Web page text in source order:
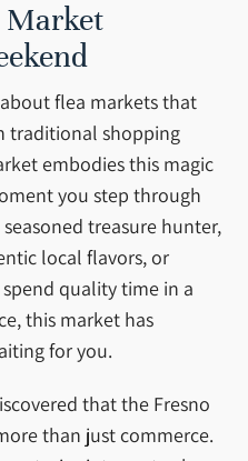
Market
flea markets that
traditional shopping
embodies this magic
you step through
treasure hunter,
local flavors, or
quality time in a
this market has
for you.
that the Fresno
than just commerce.